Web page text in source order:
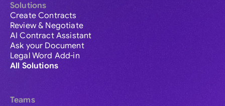
Solutions
Create Contracts
Review & Negotiate
AI Contract Assistant
Ask your Document
Legal Word Add-in
All Solutions
Teams